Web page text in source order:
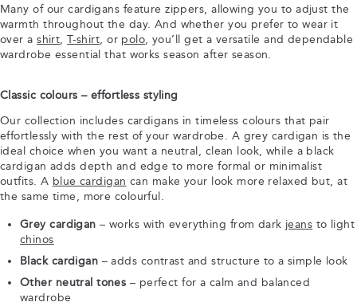
Many of our cardigans feature zippers, allowing you to adjust the
warmth throughout the day. And whether you prefer to wear it
over ashirt,T-shirt, or polo, you’ll get a versatile and dependable
wardrobe essential that works season after season.
Classic colours – effortless styling
Our collection includes cardigans in timeless colours that pair
effortlessly with the rest of your wardrobe. A grey cardigan is the
ideal choice when you want a neutral, clean look, while a black
cardigan adds depth and edge to more formal or minimalist
outfits. A blue cardigan can make your look more relaxed but, at
the same time, more colourful.
Grey cardigan – works with everything from dark jeans to light
chinos
Black cardigan – adds contrast and structure to a simple look
Other neutral tones – perfect for a calm and balanced
wardrobe